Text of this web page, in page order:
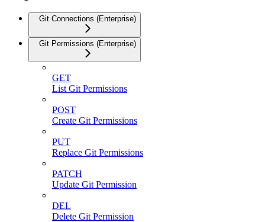
Git Connections (Enterprise)
Git Permissions (Enterprise)
GET
List Git Permissions
POST
Create Git Permissions
PUT
Replace Git Permissions
PATCH
Update Git Permission
DEL
Delete Git Permission